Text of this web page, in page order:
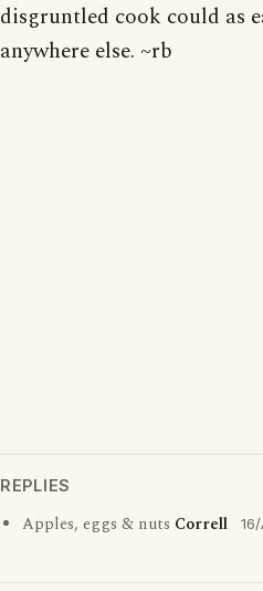
disgruntled cook could as
anywhere else. ~rb
REPLIES
Apples, eggs & nuts Correll